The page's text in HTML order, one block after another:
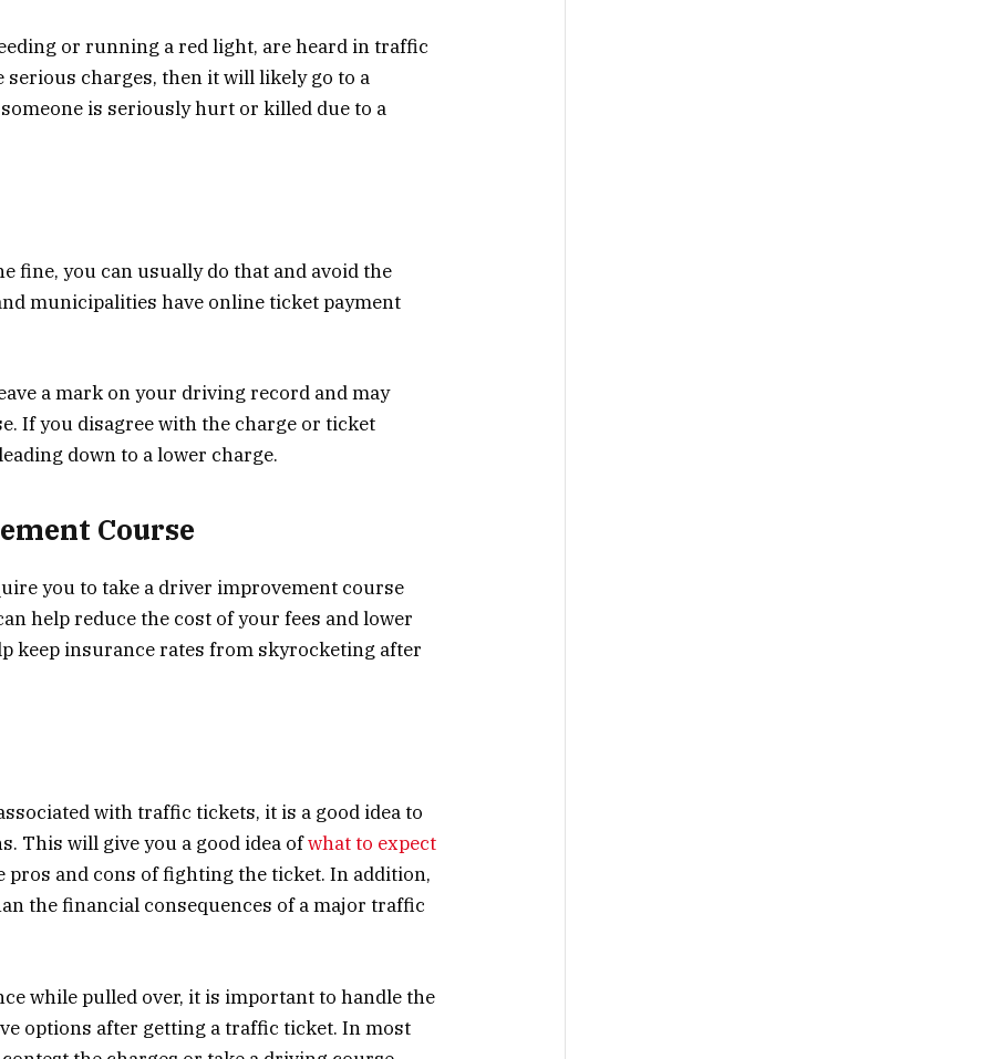
or running a red light, are heard in traffic
charges, then it will likely go to a
is seriously hurt or killed due to a
fine, you can usually do that and avoid the
municipalities have online ticket payment
a mark on your driving record and may
If you disagree with the charge or ticket
down to a lower charge.
Course
you to take a driver improvement course
help reduce the cost of your fees and lower
keep insurance rates from skyrocketing after
with traffic tickets, it is a good idea to
This will give you a good idea ofwhat to expect
pros and cons of fighting the ticket. In addition,
the financial consequences of a major traffic
while pulled over, it is important to handle the
options after getting a traffic ticket. In most